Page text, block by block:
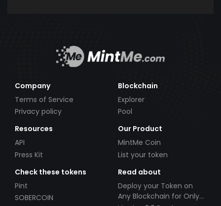
Company
Terms of Service
Privacy policy
Blockchain
Explorer
Pool
Resources
API
Press Kit
Our Product
MintMe Coin
List your token
Check these tokens
Pint
SOBERCOIN
Read about
Deploy your Token on
Any Blockchain for Only